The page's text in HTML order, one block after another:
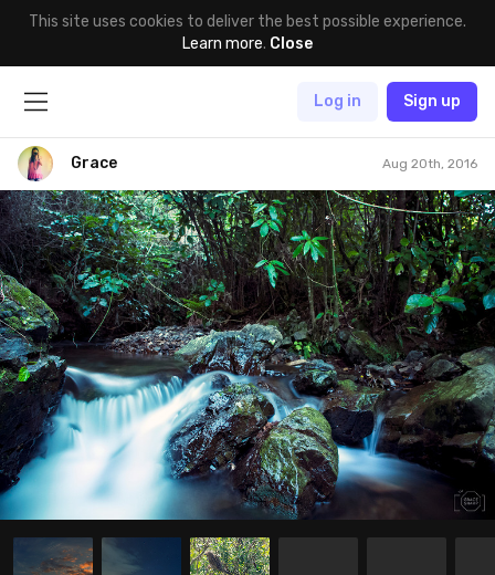
This site uses cookies to deliver the best possible experience.
Learn more. Close
Log in Sign up
Grace Aug 20th, 2016